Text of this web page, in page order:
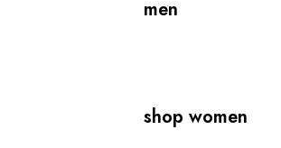
men
shop women